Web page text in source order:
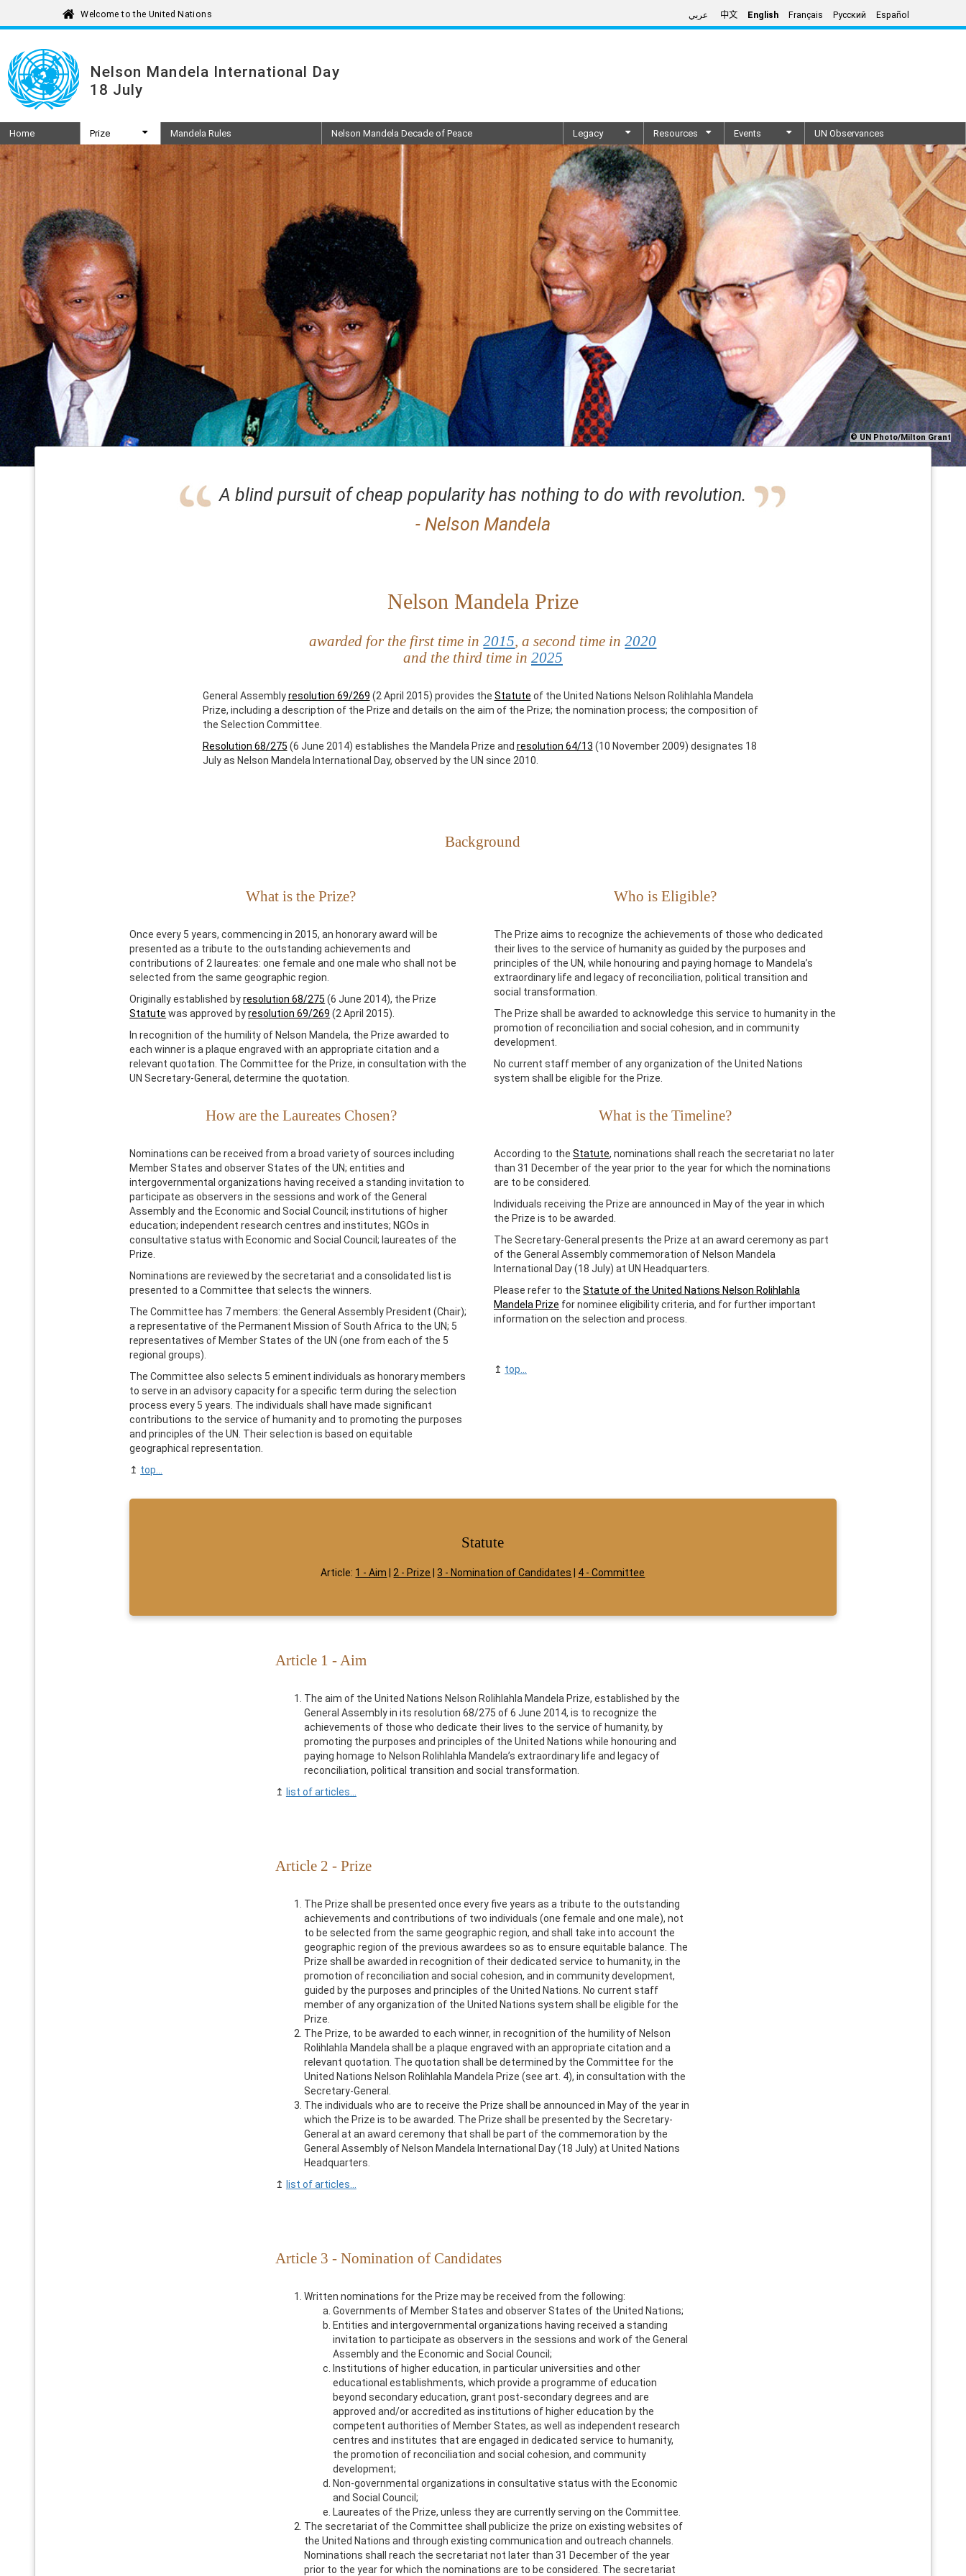
中文 English Français Русский Español
Nelson Mandela International Day
18 July
Home Prize Mandela Rules Nelson Mandela Decade of Peace Legacy Resources Events UN Observances
© UN Photo/Milton Grant
A blind pursuit of cheap popularity has nothing to do with revolution.
- Nelson Mandela
Nelson Mandela Prize
awarded for the first time in2015, a second time in2020
and the third time in 2025
General Assemblyresolution 69/269 (2 April 2015) provides the Statute of the United Nations Nelson Rolihlahla Mandela
Prize, including a description of the Prize and details on the aim of the Prize; the nomination process; the composition of
the Selection Committee.
Resolution 68/275 (6 June 2014) establishes the Mandela Prize and resolution 64/13 (10 November 2009) designates 18
July as Nelson Mandela International Day, observed by the UN since 2010.
Background
What is the Prize?
Once every 5 years, commencing in 2015, an honorary award will be
presented as a tribute to the outstanding achievements and
contributions of 2 laureates: one female and one male who shall not be
selected from the same geographic region.
Originally established byresolution 68/275 (6 June 2014), the Prize
Statute was approved byresolution 69/269 (2 April 2015).
In recognition of the humility of Nelson Mandela, the Prize awarded to
each winner is a plaque engraved with an appropriate citation and a
relevant quotation. The Committee for the Prize, in consultation with the
UN Secretary-General, determine the quotation.
Who is Eligible?
The Prize aims to recognize the achievements of those who dedicated
their lives to the service of humanity as guided by the purposes and
principles of the UN, while honouring and paying homage to Mandela’s
extraordinary life and legacy of reconciliation, political transition and
social transformation.
The Prize shall be awarded to acknowledge this service to humanity in the
promotion of reconciliation and social cohesion, and in community
development.
No current staff member of any organization of the United Nations
system shall be eligible for the Prize.
How are the Laureates Chosen?
Nominations can be received from a broad variety of sources including
Member States and observer States of the UN; entities and
intergovernmental organizations having received a standing invitation to
participate as observers in the sessions and work of the General
Assembly and the Economic and Social Council; institutions of higher
education; independent research centres and institutes; NGOs in
consultative status with Economic and Social Council; laureates of the
Prize.
Nominations are reviewed by the secretariat and a consolidated list is
presented to a Committee that selects the winners.
The Committee has 7 members: the General Assembly President (Chair);
a representative of the Permanent Mission of South Africa to the UN; 5
representatives of Member States of the UN (one from each of the 5
regional groups).
The Committee also selects 5 eminent individuals as honorary members
to serve in an advisory capacity for a specific term during the selection
process every 5 years. The individuals shall have made significant
contributions to the service of humanity and to promoting the purposes
and principles of the UN. Their selection is based on equitable
geographical representation.
↥ top...
What is the Timeline?
According to the Statute, nominations shall reach the secretariat no later
than 31 December of the year prior to the year for which the nominations
are to be considered.
Individuals receiving the Prize are announced in May of the year in which
the Prize is to be awarded.
The Secretary-General presents the Prize at an award ceremony as part
of the General Assembly commemoration of Nelson Mandela
International Day (18 July) at UN Headquarters.
Please refer to the Statute of the United Nations Nelson Rolihlahla
Mandela Prize for nominee eligibility criteria, and for further important
information on the selection and process.
↥ top...
Statute
Article: 1 - Aim | 2 - Prize |3 - Nomination of Candidates | 4 - Committee
Article 1 - Aim
The aim of the United Nations Nelson Rolihlahla Mandela Prize, established by the
General Assembly in its resolution 68/275 of 6 June 2014, is to recognize the
achievements of those who dedicate their lives to the service of humanity, by
promoting the purposes and principles of the United Nations while honouring and
paying homage to Nelson Rolihlahla Mandela’s extraordinary life and legacy of
reconciliation, political transition and social transformation.
↥ list of articles...
Article 2 - Prize
The Prize shall be presented once every five years as a tribute to the outstanding
achievements and contributions of two individuals (one female and one male), not
to be selected from the same geographic region, and shall take into account the
geographic region of the previous awardees so as to ensure equitable balance. The
Prize shall be awarded in recognition of their dedicated service to humanity, in the
promotion of reconciliation and social cohesion, and in community development,
guided by the purposes and principles of the United Nations. No current staff
member of any organization of the United Nations system shall be eligible for the
Prize.
The Prize, to be awarded to each winner, in recognition of the humility of Nelson
Rolihlahla Mandela shall be a plaque engraved with an appropriate citation and a
relevant quotation. The quotation shall be determined by the Committee for the
United Nations Nelson Rolihlahla Mandela Prize (see art. 4), in consultation with the
Secretary-General.
The individuals who are to receive the Prize shall be announced in May of the year in
which the Prize is to be awarded. The Prize shall be presented by the Secretary-
General at an award ceremony that shall be part of the commemoration by the
General Assembly of Nelson Mandela International Day (18 July) at United Nations
Headquarters.
↥ list of articles...
Article 3 - Nomination of Candidates
Written nominations for the Prize may be received from the following:
Governments of Member States and observer States of the United Nations;
Entities and intergovernmental organizations having received a standing
invitation to participate as observers in the sessions and work of the General
Assembly and the Economic and Social Council;
Institutions of higher education, in particular universities and other
educational establishments, which provide a programme of education
beyond secondary education, grant post-secondary degrees and are
approved and/or accredited as institutions of higher education by the
competent authorities of Member States, as well as independent research
centres and institutes that are engaged in dedicated service to humanity,
the promotion of reconciliation and social cohesion, and community
development;
Non-governmental organizations in consultative status with the Economic
and Social Council;
Laureates of the Prize, unless they are currently serving on the Committee.
The secretariat of the Committee shall publicize the prize on existing websites of
the United Nations and through existing communication and outreach channels.
Nominations shall reach the secretariat not later than 31 December of the year
prior to the year for which the nominations are to be considered. The secretariat